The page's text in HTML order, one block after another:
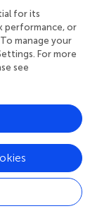
and the
axis, both of
of
disorders
by
axis
to evaluate
behaviors with
several
are highly
size. Second,
for its
performance, or
manage your
For more
see